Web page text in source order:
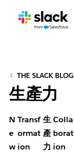
THE SLACK BLOG
生產力
N
e
w
Transf
ormat
ion
生
產
力
Colla
borat
ion